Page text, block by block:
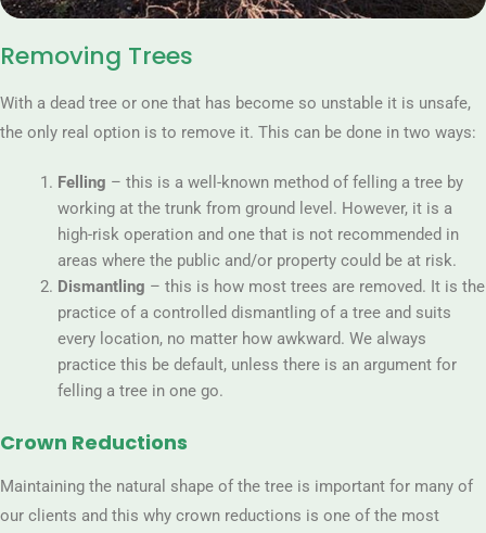
Removing Trees
With a dead tree or one that has become so unstable it is unsafe,
the only real option is to remove it. This can be done in two ways:
Felling – this is a well-known method of felling a tree by
working at the trunk from ground level. However, it is a
high-risk operation and one that is not recommended in
areas where the public and/or property could be at risk.
Dismantling – this is how most trees are removed. It is the
practice of a controlled dismantling of a tree and suits
every location, no matter how awkward. We always
practice this be default, unless there is an argument for
felling a tree in one go.
Crown Reductions
Maintaining the natural shape of the tree is important for many of
our clients and this why crown reductions is one of the most